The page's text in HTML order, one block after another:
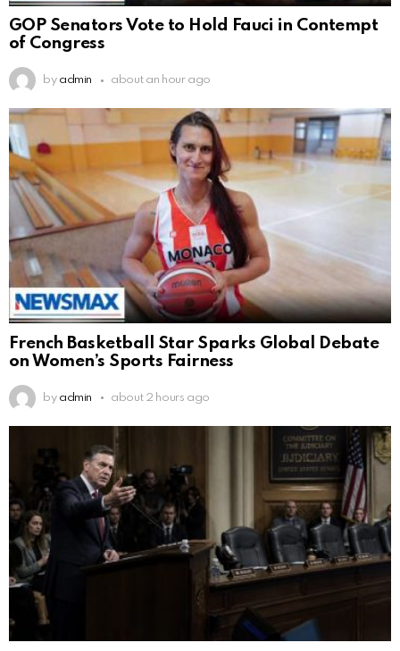
GOP Senators Vote to Hold Fauci in Contempt
of Congress
by admin about an hour ago
French Basketball Star Sparks Global Debate
on Women’s Sports Fairness
by admin about 2 hours ago